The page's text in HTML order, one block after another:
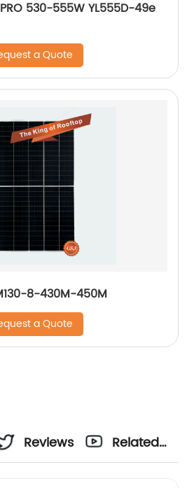
530-555W YL555D-49e
a Quote
TITANS RSM130-8-430M-450M
a Quote
Reviews
Related